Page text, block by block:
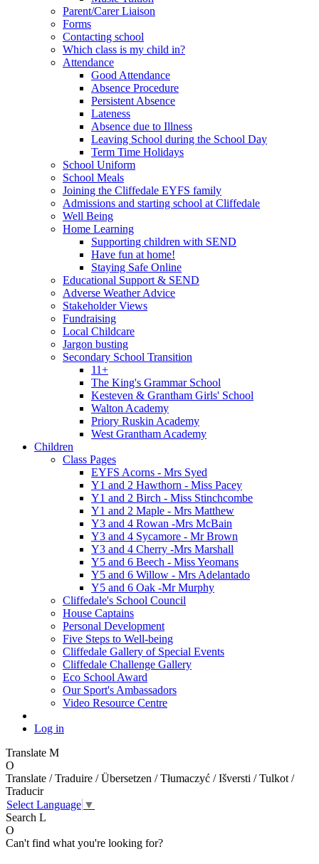
Parent/Carer Liaison
Forms
Contacting school
Which class is my child in?
Attendance
Good Attendance
Absence Procedure
Persistent Absence
Lateness
Absence due to Illness
Leaving School during the School Day
Term Time Holidays
School Uniform
School Meals
Joining the Cliffedale EYFS family
Admissions and starting school at Cliffedale
Well Being
Home Learning
Supporting children with SEND
Have fun at home!
Staying Safe Online
Educational Support & SEND
Adverse Weather Advice
Stakeholder Views
Fundraising
Local Childcare
Jargon busting
Secondary School Transition
11+
The King's Grammar School
Kesteven & Grantham Girls' School
Walton Academy
Priory Ruskin Academy
West Grantham Academy
Children
Class Pages
EYFS Acorns - Mrs Syed
Y1 and 2 Hawthorn - Miss Pacey
Y1 and 2 Birch - Miss Stinchcombe
Y1 and 2 Maple - Mrs Matthew
Y3 and 4 Rowan -Mrs McBain
Y3 and 4 Sycamore - Mr Brown
Y3 and 4 Cherry -Mrs Marshall
Y5 and 6 Beech - Miss Yeomans
Y5 and 6 Willow - Mrs Adelantado
Y5 and 6 Oak -Mr Murphy
Cliffedale's School Council
House Captains
Personal Development
Five Steps to Well-being
Cliffedale Gallery of Special Events
Cliffedale Challenge Gallery
Eco School Award
Our Sport's Ambassadors
Video Resource Centre
Log in
Translate M
O
Translate / Traduire / Übersetzen / Tłumaczyć / Išversti / Tulkot /
Traducir
Select Language ▼
Search L
O
Can't find what you're looking for?